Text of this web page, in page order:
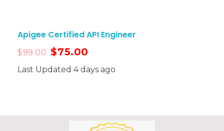
Apigee Certified API Engineer
$99.00 $75.00
Last Updated 4 days ago